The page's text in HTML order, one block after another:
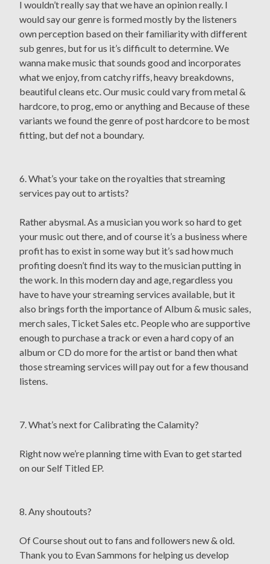
I wouldn’t really say that we have an opinion really. I
would say our genre is formed mostly by the listeners
own perception based on their familiarity with different
sub genres, but for us it’s difficult to determine. We
wanna make music that sounds good and incorporates
what we enjoy, from catchy riffs, heavy breakdowns,
beautiful cleans etc. Our music could vary from metal &
hardcore, to prog, emo or anything and Because of these
variants we found the genre of post hardcore to be most
fitting, but def not a boundary.
6. What’s your take on the royalties that streaming
services pay out to artists?
Rather abysmal. As a musician you work so hard to get
your music out there, and of course it’s a business where
profit has to exist in some way but it’s sad how much
profiting doesn’t find its way to the musician putting in
the work. In this modern day and age, regardless you
have to have your streaming services available, but it
also brings forth the importance of Album & music sales,
merch sales, Ticket Sales etc. People who are supportive
enough to purchase a track or even a hard copy of an
album or CD do more for the artist or band then what
those streaming services will pay out for a few thousand
listens.
7. What’s next for Calibrating the Calamity?
Right now we’re planning time with Evan to get started
on our Self Titled EP.
8. Any shoutouts?
Of Course shout out to fans and followers new & old.
Thank you to Evan Sammons for helping us develop